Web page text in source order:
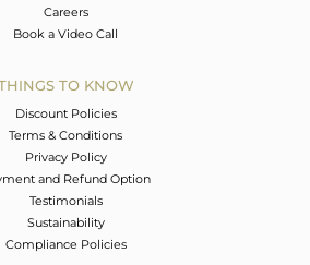
Careers
Book a Video Call
TO KNOW
Discount Policies
Terms & Conditions
Privacy Policy
and Refund Option
Testimonials
Sustainability
Compliance Policies